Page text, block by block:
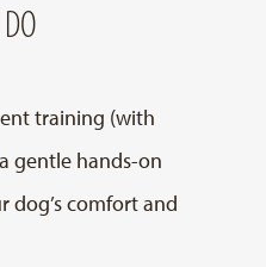
training (with
gentle hands-on
dog’s comfort and